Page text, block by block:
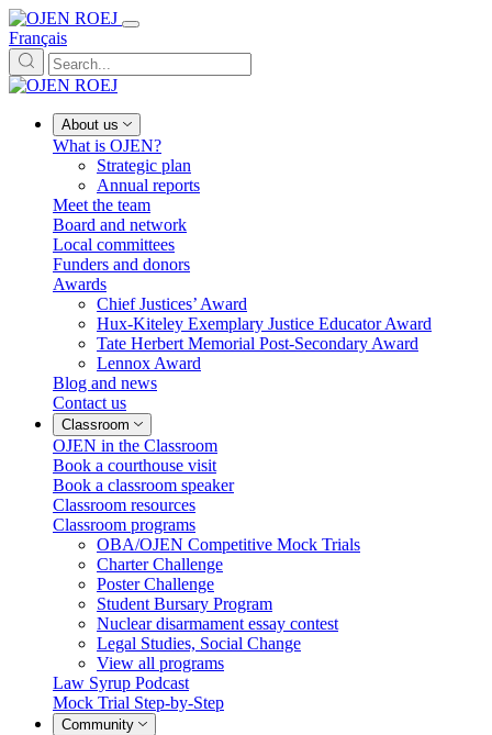
Français
About us
What is OJEN?
Strategic plan
Annual reports
Meet the team
Board and network
Local committees
Funders and donors
Awards
Chief Justices’ Award
Hux-Kiteley Exemplary Justice Educator Award
Tate Herbert Memorial Post-Secondary Award
Lennox Award
Blog and news
Contact us
Classroom
OJEN in the Classroom
Book a courthouse visit
Book a classroom speaker
Classroom resources
Classroom programs
OBA/OJEN Competitive Mock Trials
Charter Challenge
Poster Challenge
Student Bursary Program
Nuclear disarmament essay contest
Legal Studies, Social Change
View all programs
Law Syrup Podcast
Mock Trial Step-by-Step
Community